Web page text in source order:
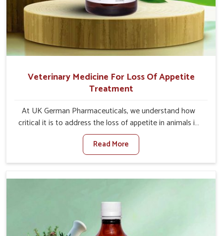
Veterinary Medicine For Loss Of Appetite
Treatment
At UK German Pharmaceuticals, we understand how
critical it is to address the loss of appetite in animals in
Yamuna Vihar. Poor appetite leads to nutritional
deficiencies, weak immunity, and reduced productivity,
especially in livestock in Yamuna Vihar. When set against
Treatment Manufacturers in Yamuna Vihar, we come up
their appetite and health once again despite being based
somewhere else. Our medicines in Yamuna Vihar are
made to give you more effective answers delivered to
Read More